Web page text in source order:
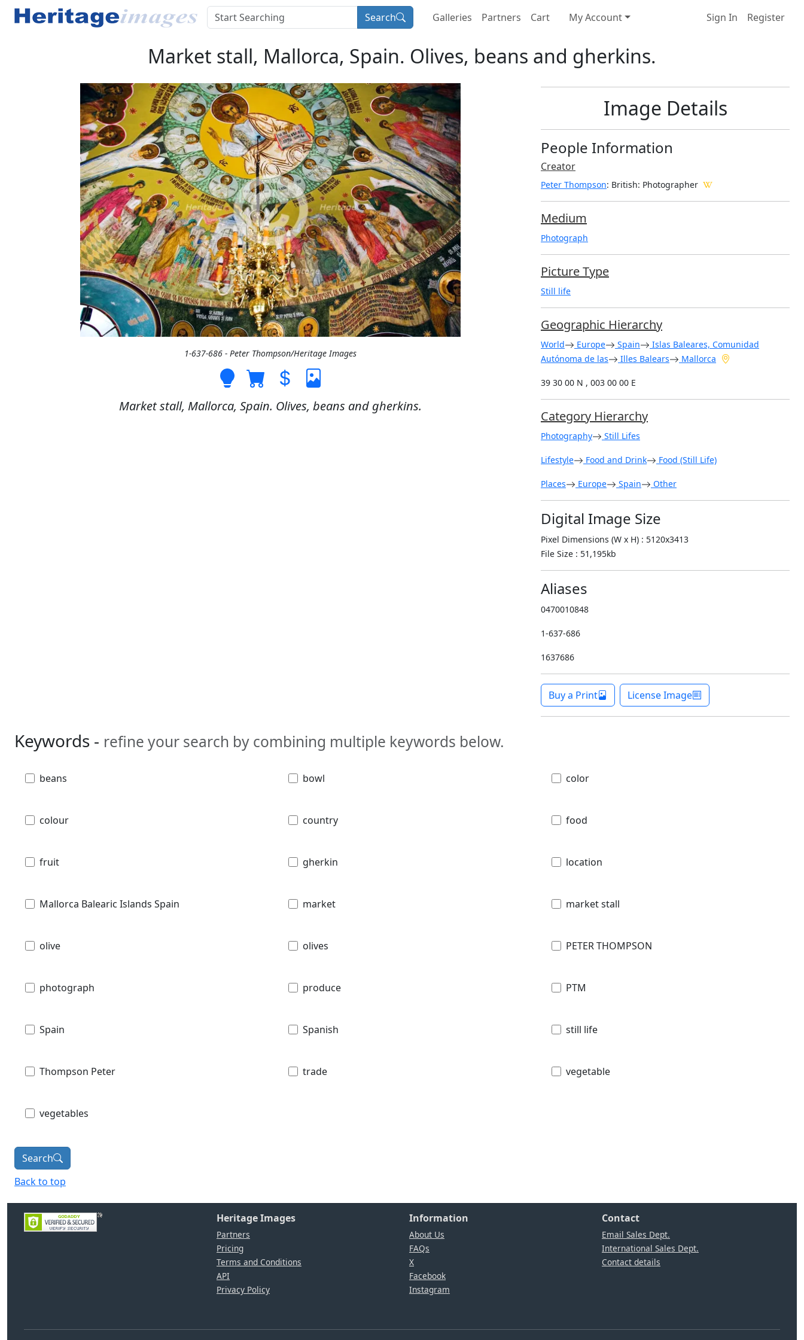
Search Galleries Partners Cart My Account Sign In Register
Market stall, Mallorca, Spain. Olives, beans and gherkins.
1-637-686 - Peter Thompson/Heritage Images
Market stall, Mallorca, Spain. Olives, beans and gherkins.
Image Details
People Information
Creator
Peter Thompson: British: Photographer
Medium
Photograph
Picture Type
Still life
Geographic Hierarchy
World Europe Spain
Islas Baleares, Comunidad
Autónoma de las
Illes Balears Mallorca
39 30 00 N , 003 00 00 E
Category Hierarchy
Photography Still Lifes
Lifestyle Food and Drink Food (Still Life)
Places Europe Spain Other
Digital Image Size
Pixel Dimensions (W x H) : 5120x3413
File Size : 51,195kb
Aliases
0470010848
1-637-686
1637686
Buy a Print License Image
Keywords - refine your search by combining multiple keywords below.
beans bowl color
colour country food
fruit gherkin location
Mallorca Balearic Islands Spain market market stall
olive olives PETER THOMPSON
photograph produce PTM
Spain Spanish still life
Thompson Peter trade vegetable
vegetables
Search
Back to top
Heritage Images
Partners
Pricing
Terms and Conditions
API
Privacy Policy
Information
About Us
FAQs
X
Facebook
Instagram
Contact
Email Sales Dept.
International Sales Dept.
Contact details